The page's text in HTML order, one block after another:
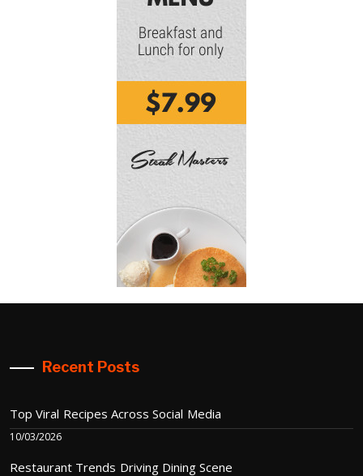
Recent Posts
Top Viral Recipes Across Social Media
10/03/2026
Restaurant Trends Driving Dining Scene